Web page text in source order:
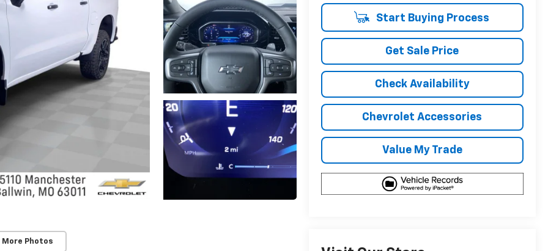
More Photos
Start Buying Process
Get Sale Price
Check Availability
Chevrolet Accessories
Value My Trade